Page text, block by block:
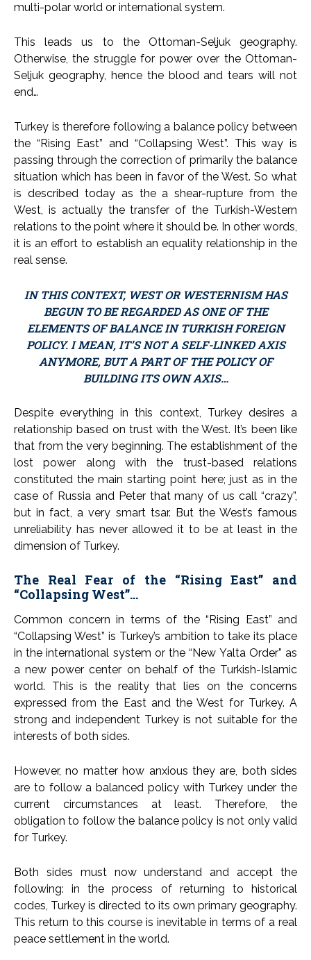
multi-polar world or international system.
This leads us to the Ottoman-Seljuk geography.
Otherwise, the struggle for power over the Ottoman-
Seljuk geography, hence the blood and tears will not
end…
Turkey is therefore following a balance policy between
the “Rising East” and “Collapsing West”. This way is
passing through the correction of primarily the balance
situation which has been in favor of the West. So what
is described today as the a shear-rupture from the
West, is actually the transfer of the Turkish-Western
relations to the point where it should be. In other words,
it is an effort to establish an equality relationship in the
real sense.
IN THIS CONTEXT, WEST OR WESTERNISM HAS
BEGUN TO BE REGARDED AS ONE OF THE
ELEMENTS OF BALANCE IN TURKISH FOREIGN
POLICY. I MEAN, IT’S NOT A SELF-LINKED AXIS
ANYMORE, BUT A PART OF THE POLICY OF
BUILDING ITS OWN AXIS…
Despite everything in this context, Turkey desires a
relationship based on trust with the West. It’s been like
that from the very beginning. The establishment of the
lost power along with the trust-based relations
constituted the main starting point here; just as in the
case of Russia and Peter that many of us call “crazy”,
but in fact, a very smart tsar. But the West’s famous
unreliability has never allowed it to be at least in the
dimension of Turkey.
The Real Fear of the “Rising East” and
“Collapsing West”…
Common concern in terms of the “Rising East” and
“Collapsing West” is Turkey’s ambition to take its place
in the international system or the “New Yalta Order” as
a new power center on behalf of the Turkish-Islamic
world. This is the reality that lies on the concerns
expressed from the East and the West for Turkey. A
strong and independent Turkey is not suitable for the
interests of both sides.
However, no matter how anxious they are, both sides
are to follow a balanced policy with Turkey under the
current circumstances at least. Therefore, the
obligation to follow the balance policy is not only valid
for Turkey.
Both sides must now understand and accept the
following: in the process of returning to historical
codes, Turkey is directed to its own primary geography.
This return to this course is inevitable in terms of a real
peace settlement in the world.